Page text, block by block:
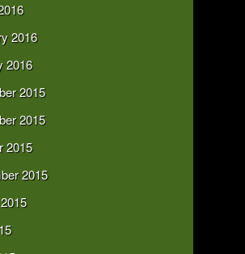
2016
2016
2015
2015
2015
2015